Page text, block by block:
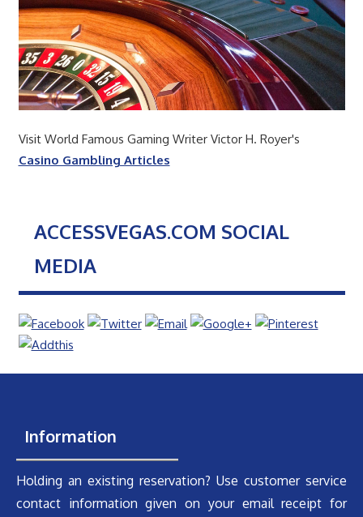
Visit World Famous Gaming Writer Victor H. Royer's
Casino Gambling Articles
ACCESSVEGAS.COM SOCIAL
MEDIA
Information
Holding an existing reservation? Use customer service
contact information given on your email receipt for